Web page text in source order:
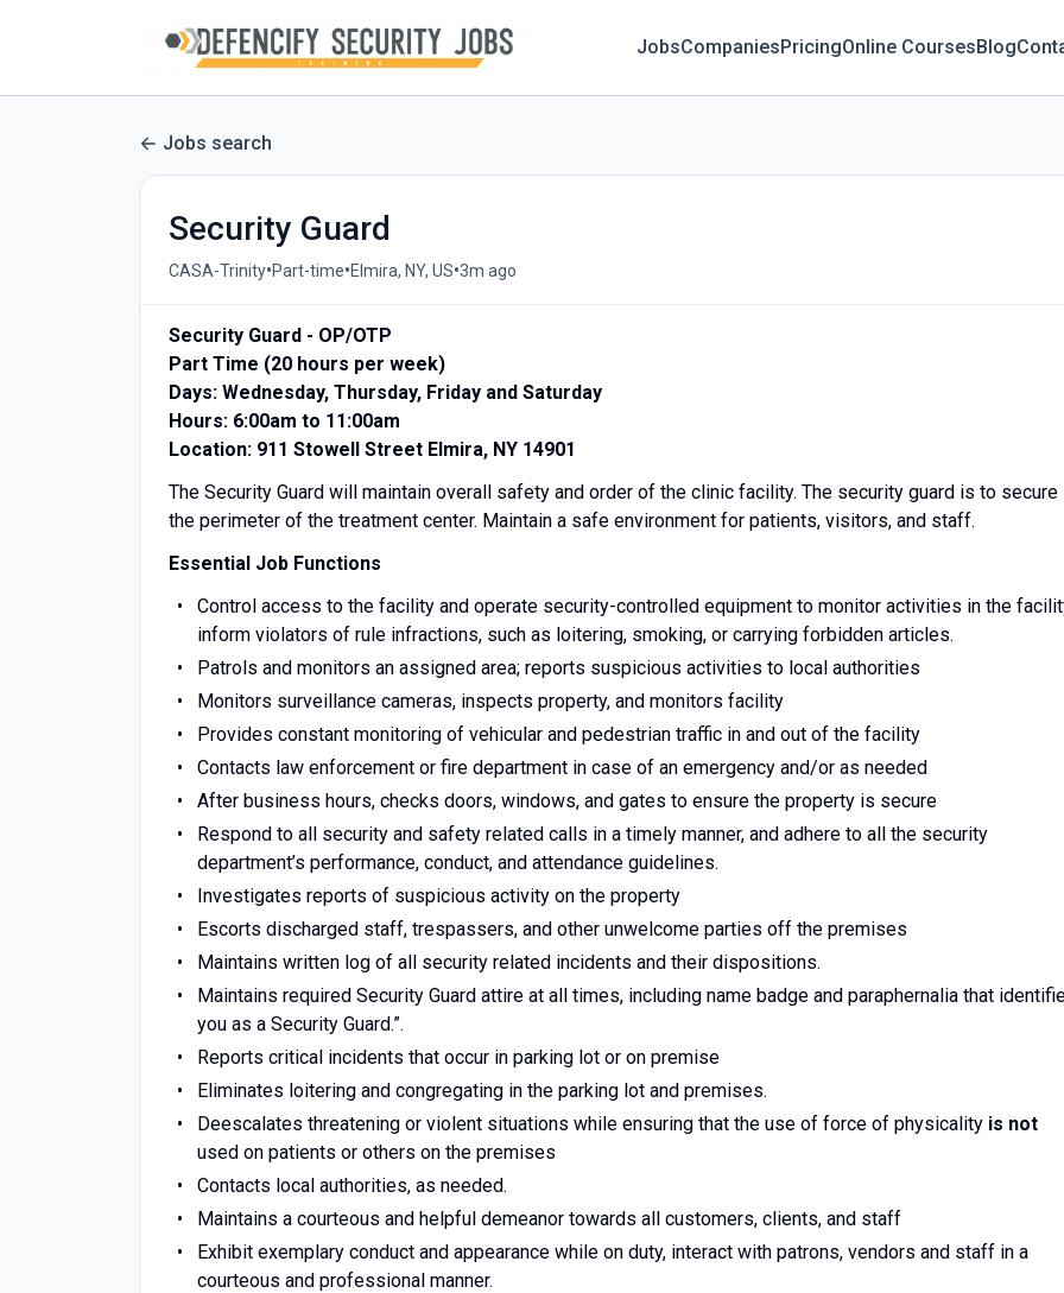
JobsCompaniesPricingOnline CoursesBlog
Jobs search
Security Guard
CASA-Trinity•Part-time•Elmira, NY, US•3m ago
Security Guard - OP/OTP
Part Time (20 hours per week)
Days: Wednesday, Thursday, Friday and Saturday
Hours: 6:00am to 11:00am
Location: 911 Stowell Street Elmira, NY 14901
The Security Guard will maintain overall safety and order of the clinic facility. The security guard is to secure
the perimeter of the treatment center. Maintain a safe environment for patients, visitors, and staff.
Essential Job Functions
Control access to the facility and operate security-controlled equipment to monitor activities in the
inform violators of rule infractions, such as loitering, smoking, or carrying forbidden articles.
Patrols and monitors an assigned area; reports suspicious activities to local authorities
Monitors surveillance cameras, inspects property, and monitors facility
Provides constant monitoring of vehicular and pedestrian traffic in and out of the facility
Contacts law enforcement or fire department in case of an emergency and/or as needed
After business hours, checks doors, windows, and gates to ensure the property is secure
Respond to all security and safety related calls in a timely manner, and adhere to all the security
department’s performance, conduct, and attendance guidelines.
Investigates reports of suspicious activity on the property
Escorts discharged staff, trespassers, and other unwelcome parties off the premises
Maintains written log of all security related incidents and their dispositions.
Maintains required Security Guard attire at all times, including name badge and paraphernalia that
you as a Security Guard.”.
Reports critical incidents that occur in parking lot or on premise
Eliminates loitering and congregating in the parking lot and premises.
Deescalates threatening or violent situations while ensuring that the use of force of physicality is not
used on patients or others on the premises
Contacts local authorities, as needed.
Maintains a courteous and helpful demeanor towards all customers, clients, and staff
Exhibit exemplary conduct and appearance while on duty, interact with patrons, vendors and staff in a
courteous and professional manner.